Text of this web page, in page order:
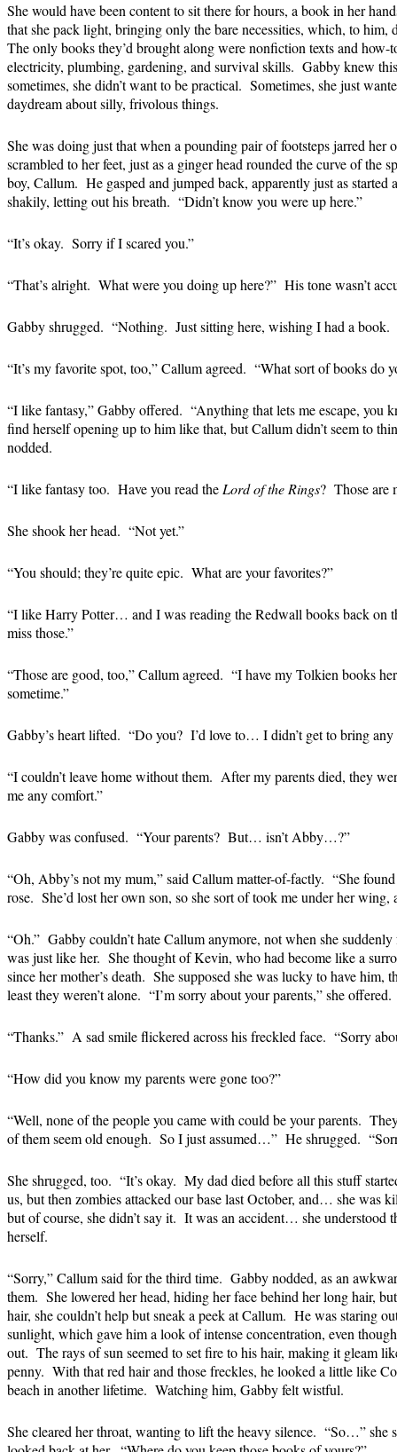
She would have been content to sit there for hours, a book in her
that she pack light, bringing only the bare necessities, which, to
The only books they’d brought along were nonfiction texts and
electricity, plumbing, gardening, and survival skills. Gabby knew
sometimes, she didn’t want to be practical. Sometimes, she just
daydream about silly, frivolous things.
She was doing just that when a pounding pair of footsteps jarred her
scrambled to her feet, just as a ginger head rounded the curve of the
boy, Callum. He gasped and jumped back, apparently just as started
shakily, letting out his breath. “Didn’t know you were up here.”
“It’s okay. Sorry if I scared you.”
“That’s alright. What were you doing up here?” His tone wasn’t
Gabby shrugged. “Nothing. Just sitting here, wishing I had a book.
“It’s my favorite spot, too,” Callum agreed. “What sort of books do
“I like fantasy,” Gabby offered. “Anything that lets me escape, you
find herself opening up to him like that, but Callum didn’t seem to
nodded.
“I like fantasy too. Have you read the Lord of the Rings? Those are
She shook her head. “Not yet.”
“You should; they’re quite epic. What are your favorites?”
“I like Harry Potter… and I was reading the Redwall books back on
miss those.”
“Those are good, too,” Callum agreed. “I have my Tolkien books
sometime.”
Gabby’s heart lifted. “Do you? I’d love to… I didn’t get to bring
“I couldn’t leave home without them. After my parents died, they
me any comfort.”
Gabby was confused. “Your parents? But… isn’t Abby…?”
“Oh, Abby’s not my mum,” said Callum matter-of-factly. “She
rose. She’d lost her own son, so she sort of took me under her wing,
“Oh.” Gabby couldn’t hate Callum anymore, not when she
was just like her. She thought of Kevin, who had become like a
since her mother’s death. She supposed she was lucky to have
least they weren’t alone. “I’m sorry about your parents,” she offered.
“Thanks.” A sad smile flickered across his freckled face. “Sorry
“How did you know my parents were gone too?”
“Well, none of the people you came with could be your parents.
of them seem old enough. So I just assumed…” He shrugged.
She shrugged, too. “It’s okay. My dad died before all this stuff
us, but then zombies attacked our base last October, and… she was
but of course, she didn’t say it. It was an accident… she understood
herself.
“Sorry,” Callum said for the third time. Gabby nodded, as an
them. She lowered her head, hiding her face behind her long hair,
hair, she couldn’t help but sneak a peek at Callum. He was staring
sunlight, which gave him a look of intense concentration, even
out. The rays of sun seemed to set fire to his hair, making it gleam
penny. With that red hair and those freckles, he looked a little like
beach in another lifetime. Watching him, Gabby felt wistful.
She cleared her throat, wanting to lift the heavy silence. “So…” she